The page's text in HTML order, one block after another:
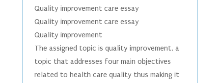
Quality improvement care essay
Quality improvement care essay
Quality improvement
The assigned topic is quality improvement, a
topic that addresses four main objectives
related to health care quality thus making it